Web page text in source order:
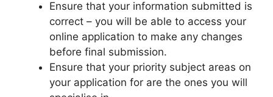
Ensure that your information submitted is
correct – you will be able to access your
online application to make any changes
before final submission.
Ensure that your priority subject areas on
your application for are the ones you will